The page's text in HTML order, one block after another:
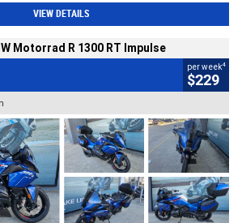
VIEW DETAILS
Motorrad R 1300 RT Impulse
per week4
$229